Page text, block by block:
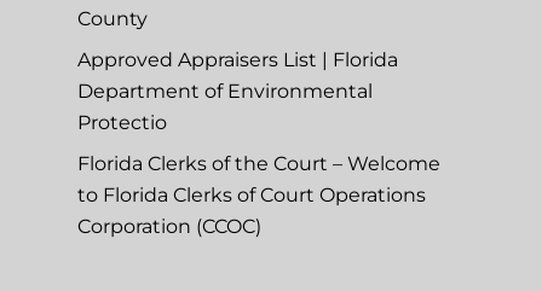
County
Approved Appraisers List | Florida
Department of Environmental
Protectio
Florida Clerks of the Court – Welcome
to Florida Clerks of Court Operations
Corporation (CCOC)